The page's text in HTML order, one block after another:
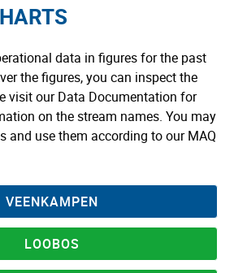
data in figures for the past
the figures, you can inspect the
visit our Data Documentation for
on the stream names. You may
and use them according to our MAQ
VEENKAMPEN
LOOBOS